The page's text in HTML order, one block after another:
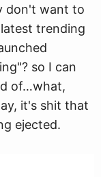
don't want to
trending
so I can
of…what,
it's shit that
ejected.